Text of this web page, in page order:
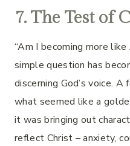
7. The Test of
“Am I becoming more
simple question has
discerning God’s voice.
what seemed like a
it was bringing out
reflect Christ – anxiety,